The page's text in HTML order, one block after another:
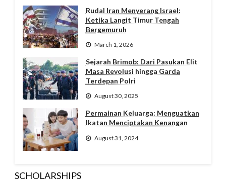
Rudal Iran Menyerang Israel:
Ketika Langit Timur Tengah
Bergemuruh
March 1, 2026
Sejarah Brimob: Dari Pasukan Elit
Masa Revolusi hingga Garda
Terdepan Polri
August 30, 2025
Permainan Keluarga: Menguatkan
Ikatan Menciptakan Kenangan
August 31, 2024
SCHOLARSHIPS